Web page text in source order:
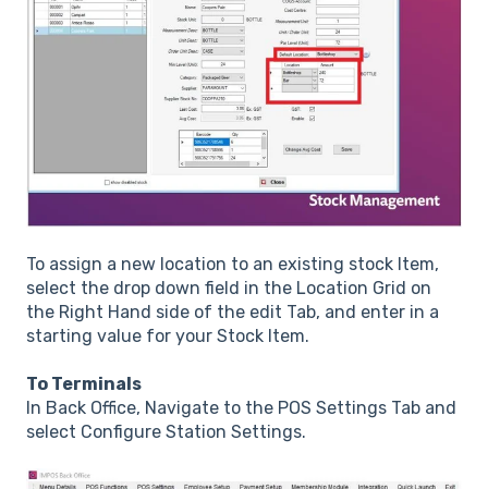
To assign a new location to an existing stock Item,
select the drop down field in the Location Grid on
the Right Hand side of the edit Tab, and enter in a
starting value for your Stock Item.
To Terminals
In Back Office, Navigate to the POS Settings Tab and
select Configure Station Settings.